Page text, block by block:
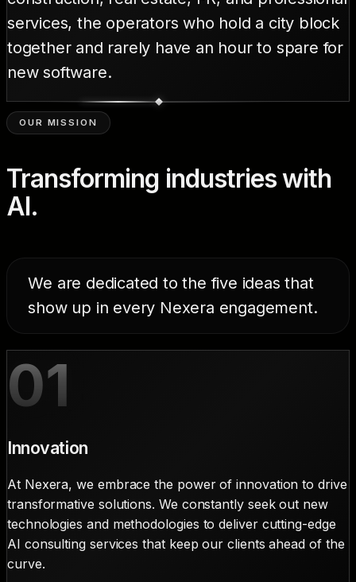
services, the operators who hold a city block
together and rarely have an hour to spare for
new software.
OUR MISSION
Transforming industries with
AI.
We are dedicated to the five ideas that
show up in every Nexera engagement.
01
Innovation
At Nexera, we embrace the power of innovation to drive
transformative solutions. We constantly seek out new
technologies and methodologies to deliver cutting-edge
AI consulting services that keep our clients ahead of the
curve.